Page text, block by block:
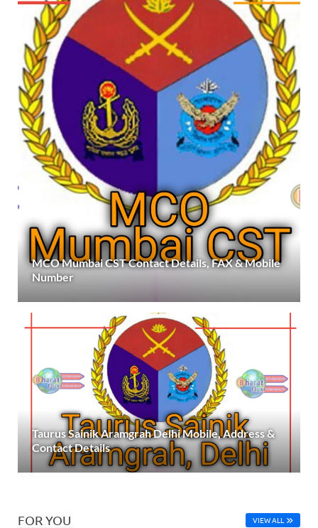
MCO Mumbai CST Contact Details, FAX & Mobile
Number
Taurus Sainik Aramgrah Delhi Mobile, Address &
Contact Details
FOR YOU VIEW ALL